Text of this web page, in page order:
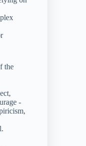
the
-